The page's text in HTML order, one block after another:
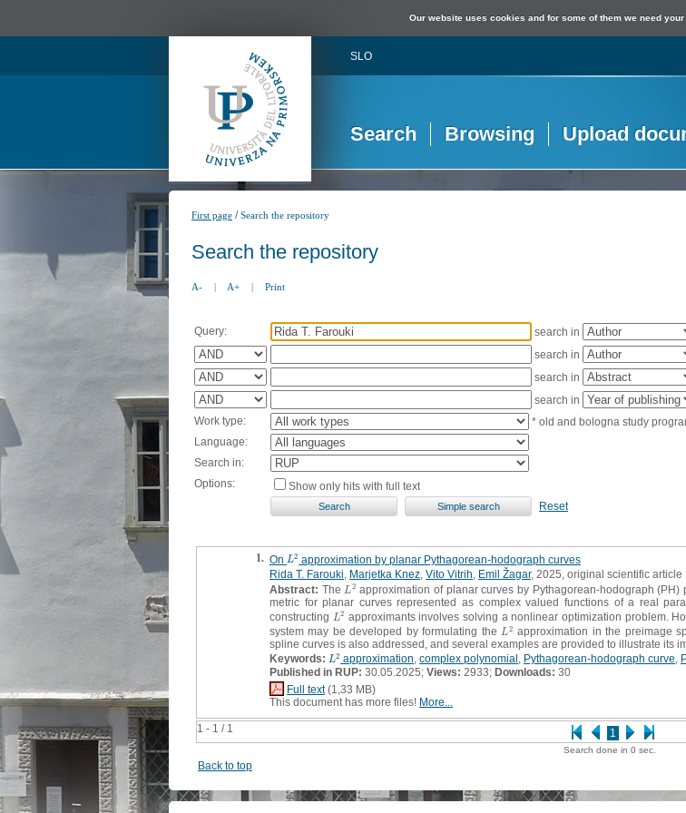
Our website uses cookies and for some of them we need your
SLO
Search Browsing Upload
First page /Search the repository
Search the repository
A- | A+ | Print
Query:
search in
search in
search in
search in
Work type:
* old and bologna study
Language:
Search in:
Options:
Show only hits with full text
Reset
1 - 1 / 1 1
1. On L2
L2 approximation by planar Pythagorean-hodograph curves
Rida T. Farouki Marjetka Knez Vito Vitrih Emil Žagar, 2025, original scientific article
Abstract: TheL2
L2 approximation of planar curves by Pythagorean-hodograph
metric for planar curves represented as complex valued functions of a real
constructing L2
L2 approximants involves solving a nonlinear optimization problem.
system may be developed by formulating theL2
L2 approximation in the preimage
spline curves is also addressed, and several examples are provided to illustrate its
Keywords: L2
L2 approximation,complex polynomial , Pythagorean-hodograph curve,
Published in RUP: 30.05.2025; Views: 2933; Downloads: 30
Full text(1,33 MB)
This document has more files! More...
Search done in 0 sec.
Back to top